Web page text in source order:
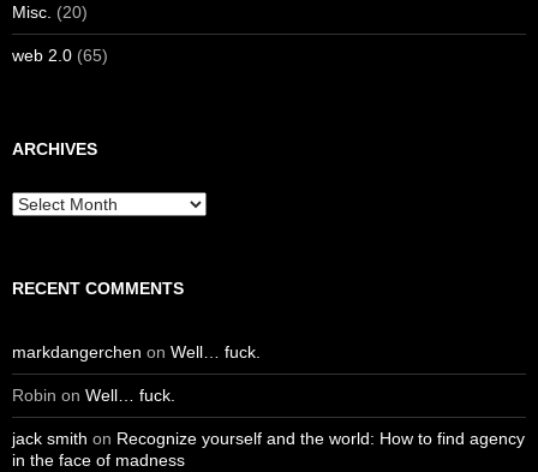
Misc. (20)
web 2.0 (65)
ARCHIVES
Archives
RECENT COMMENTS
markdangerchen on Well… fuck.
Robin on Well… fuck.
jack smith on Recognize yourself and the world: How to find agency
in the face of madness